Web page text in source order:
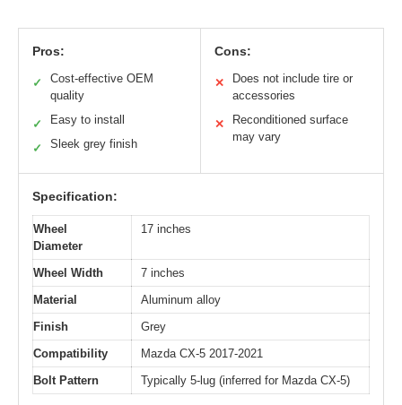
Pros:
✓
Cost-effective OEM
quality
✓ Easy to install
✓ Sleek grey finish
Cons:
✕
Does not include tire or
accessories
✕
Reconditioned surface
may vary
Specification:
Wheel
Diameter
17 inches
Wheel Width
7 inches
Material
Aluminum alloy
Finish
Grey
Compatibility
Mazda CX-5 2017-2021
Bolt Pattern
Typically 5-lug (inferred for Mazda CX-5)